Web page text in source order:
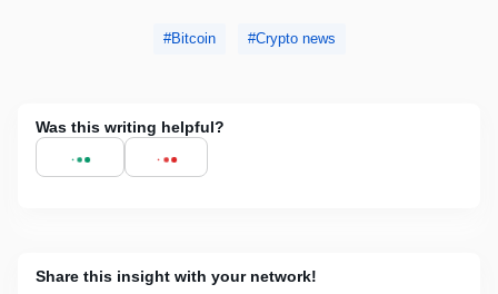
Bitcoin Crypto news
Was this writing helpful?
Share this insight with your network!